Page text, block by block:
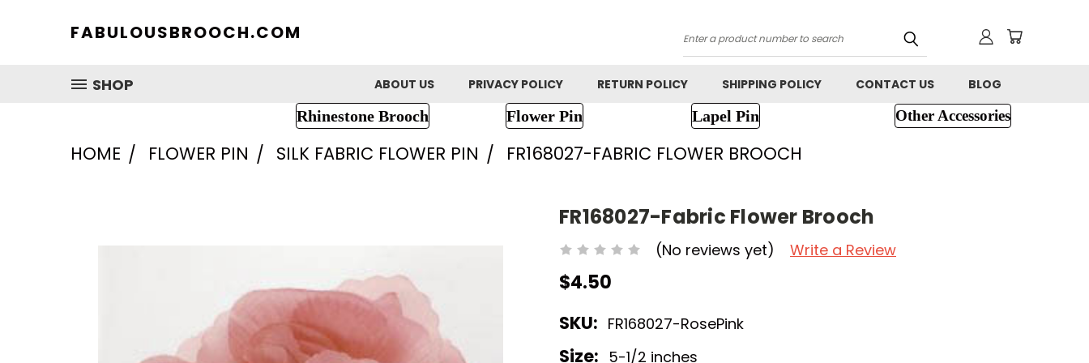
FABULOUSBROOCH.COM
Search
SHOP
ABOUT US PRIVACY POLICY RETURN POLICY SHIPPING POLICY CONTACT US BLOG
Rhinestone Brooch Flower Pin Lapel Pin Other Accessories
HOME FLOWER PIN SILK FABRIC FLOWER PIN FR168027-FABRIC FLOWER BROOCH
FR168027-Fabric Flower Brooch
(No reviews yet) Write a Review
$4.50
SKU: FR168027-RosePink
Size: 5-1/2 inches